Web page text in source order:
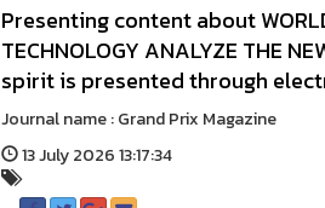
Presenting content about
TECHNOLOGY ANALYZE THE
spirit is presented through
Journal name : Grand Prix
13 July 2026 13:17:34